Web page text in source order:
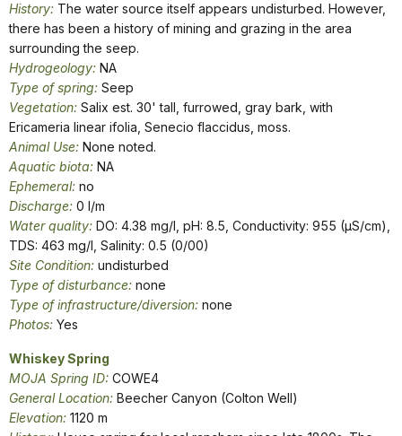
History: The water source itself appears undisturbed. However,
there has been a history of mining and grazing in the area
surrounding the seep.
Hydrogeology: NA
Type of spring: Seep
Vegetation: Salix est. 30' tall, furrowed, gray bark, with
Ericameria linear ifolia, Senecio flaccidus, moss.
Animal Use: None noted.
Aquatic biota: NA
Ephemeral: no
Discharge: 0 l/m
Water quality: DO: 4.38 mg/l, pH: 8.5, Conductivity: 955 (µS/cm),
TDS: 463 mg/l, Salinity: 0.5 (0/00)
Site Condition: undisturbed
Type of disturbance: none
Type of infrastructure/diversion: none
Photos: Yes
Whiskey Spring
MOJA Spring ID: COWE4
General Location: Beecher Canyon (Colton Well)
Elevation: 1120 m